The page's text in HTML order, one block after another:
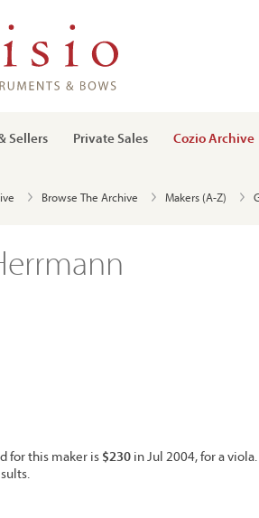
Sellers Private Sales Cozio Archive
Browse The Archive Makers (A-Z)
for this maker is $230 in Jul 2004, for a viola.